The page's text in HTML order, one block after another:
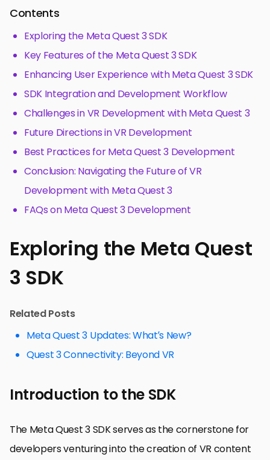
Contents
Exploring the Meta Quest 3 SDK
Key Features of the Meta Quest 3 SDK
Enhancing User Experience with Meta Quest 3 SDK
SDK Integration and Development Workflow
Challenges in VR Development with Meta Quest 3
Future Directions in VR Development
Best Practices for Meta Quest 3 Development
Conclusion: Navigating the Future of VR
Development with Meta Quest 3
FAQs on Meta Quest 3 Development
Exploring the Meta Quest
3 SDK
Related Posts
Meta Quest 3 Updates: What’s New?
Quest 3 Connectivity: Beyond VR
Introduction to the SDK
The Meta Quest 3 SDK serves as the cornerstone for
developers venturing into the creation of VR content